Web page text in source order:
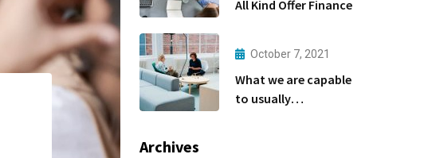
All Kind Offer Finance
October 7, 2021
What we are capable
to usually
Archives